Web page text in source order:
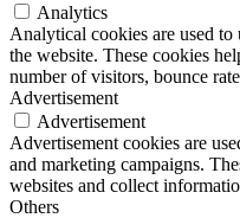
Analytics
Analytical cookies are used
the website. These cookies
number of visitors, bounce
Advertisement
Advertisement
Advertisement cookies are
and marketing campaigns.
websites and collect
Others